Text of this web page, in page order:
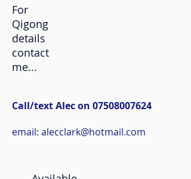
For
Qigong
details
contact
me...
Call/text Alec on 07508007624
email: alecclark@hotmail.com